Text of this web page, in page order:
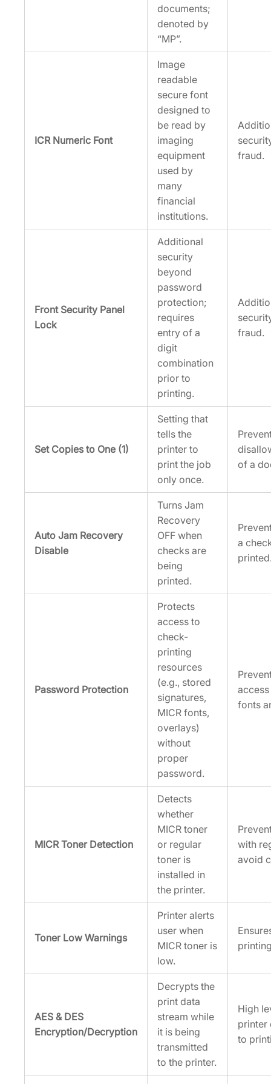
documents;
denoted by
“MP”.
ICR Numeric Font
Image
readable
secure font
designed to
be read by
imaging
equipment
used by
many
financial
institutions.
fraud.
Front Security Panel
Lock
Additional
security
beyond
password
protection;
requires
entry of a
digit
combination
prior to
printing.
fraud.
Set Copies to One (1)
Setting that
tells the
printer to
print the job
only once.
of a
Auto Jam Recovery
Disable
Turns Jam
Recovery
OFF when
checks are
being
printed.
a
Password Protection
Protects
access to
check-
printing
resources
(e.g., stored
signatures,
MICR fonts,
overlays)
without
proper
password.
fonts
MICR Toner Detection
Detects
whether
MICR toner
or regular
toner is
installed in
the printer.
with
avoid
Toner Low Warnings
Printer alerts
user when
MICR toner is
low.
AES & DES
Encryption/Decryption
Decrypts the
print data
stream while
it is being
transmitted
to the printer.
High
printer
to